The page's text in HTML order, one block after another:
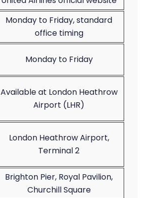
Monday to Friday, standard
office timing
Monday to Friday
Available at London Heathrow
Airport (LHR)
London Heathrow Airport,
Terminal 2
Brighton Pier, Royal Pavilion,
Churchill Square